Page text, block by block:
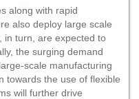
along with rapid
also deploy large scale
in turn, are expected to
the surging demand
scale manufacturing
towards the use of flexible
will further drive